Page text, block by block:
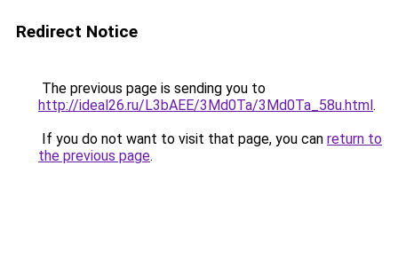
Redirect Notice
The previous page is sending you to
http://ideal26.ru/L3bAEE/3Md0Ta/3Md0Ta_58u.html.
If you do not want to visit that page, you can return to
the previous page.